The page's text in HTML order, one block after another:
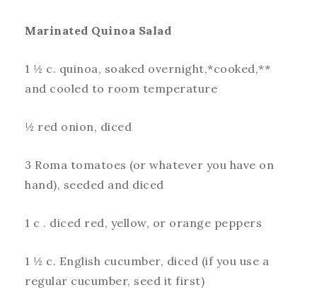
Marinated Quinoa Salad
1 ½ c. quinoa, soaked overnight,*cooked,**
and cooled to room temperature
½ red onion, diced
3 Roma tomatoes (or whatever you have on
hand), seeded and diced
1 c . diced red, yellow, or orange peppers
1 ½ c. English cucumber, diced (if you use a
regular cucumber, seed it first)